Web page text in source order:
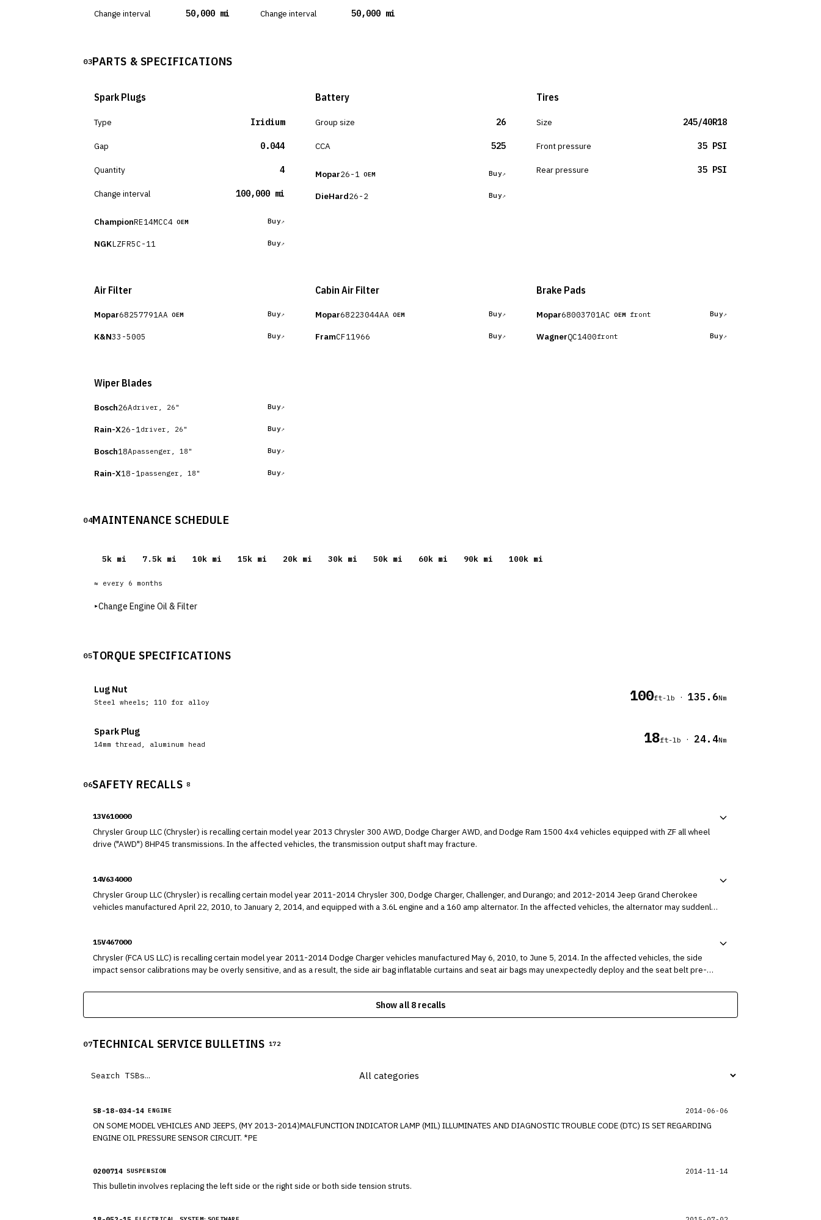
Change interval 50,000 mi Change interval 50,000 mi
03PARTS & SPECIFICATIONS
Spark Plugs
Type Iridium
Gap 0.044
Quantity 4
Change interval 100,000 mi
ChampionRE14MCC4 OEM Buy
NGKLZFR5C-11 Buy
Battery
Group size 26
CCA 525
Mopar26-1 OEM Buy
DieHard26-2 Buy
Tires
Size 245/40R18
Front pressure 35 PSI
Rear pressure 35 PSI
Air Filter
Mopar68257791AA OEM Buy
K&N33-5005 Buy
Cabin Air Filter
Mopar68223044AA OEM Buy
FramCF11966 Buy
Brake Pads
Mopar68003701AC OEM front Buy
WagnerQC1400front Buy
Wiper Blades
Bosch26Adriver, 26" Buy
Rain-X26-1 driver, 26" Buy
Bosch18Apassenger, 18" Buy
Rain-X18-1 passenger, 18" Buy
04MAINTENANCE SCHEDULE
5k mi 7.5k mi 10k mi 15k mi 20k mi 30k mi 50k mi 60k mi 90k mi 100k mi
≈ every 6 months
▸Change Engine Oil & Filter
05TORQUE SPECIFICATIONS
Lug Nut
Steel wheels; 110 for alloy 100ft-lb · 135.6Nm
Spark Plug
14mm thread, aluminum head 18ft-lb · 24.4Nm
06SAFETY RECALLS 8
13V610000
Chrysler Group LLC (Chrysler) is recalling certain model year 2013 Chrysler 300 AWD, Dodge Charger AWD, and Dodge Ram 1500 4x4 vehicles equipped with ZF all wheel
drive ("AWD") 8HP45 transmissions. In the affected vehicles, the transmission output shaft may fracture.
14V634000
Chrysler Group LLC (Chrysler) is recalling certain model year 2011-2014 Chrysler 300, Dodge Charger, Challenger, and Durango; and 2012-2014 Jeep Grand Cherokee
vehicles manufactured April 22, 2010, to January 2, 2014, and equipped with a 3.6L engine and a 160 amp alternator. In the affected vehicles, the alternator may suddenly
15V467000
Chrysler (FCA US LLC) is recalling certain model year 2011-2014 Dodge Charger vehicles manufactured May 6, 2010, to June 5, 2014. In the affected vehicles, the side
impact sensor calibrations may be overly sensitive, and as a result, the side air bag inflatable curtains and seat air bags may unexpectedly deploy and the seat belt pre-
Show all 8 recalls
07TECHNICAL SERVICE BULLETINS 172
SB-18-034-14 ENGINE 2014-06-06
ON SOME MODEL VEHICLES AND JEEPS, (MY 2013-2014)MALFUNCTION INDICATOR LAMP (MIL) ILLUMINATES AND DIAGNOSTIC TROUBLE CODE (DTC) IS SET REGARDING
ENGINE OIL PRESSURE SENSOR CIRCUIT. *PE
0200714 SUSPENSION 2014-11-14
This bulletin involves replacing the left side or the right side or both side tension struts.